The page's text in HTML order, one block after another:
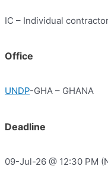
IC – Individual
Office
UNDP-GHA – GHANA
Deadline
09-Jul-26 @ 12:30 PM